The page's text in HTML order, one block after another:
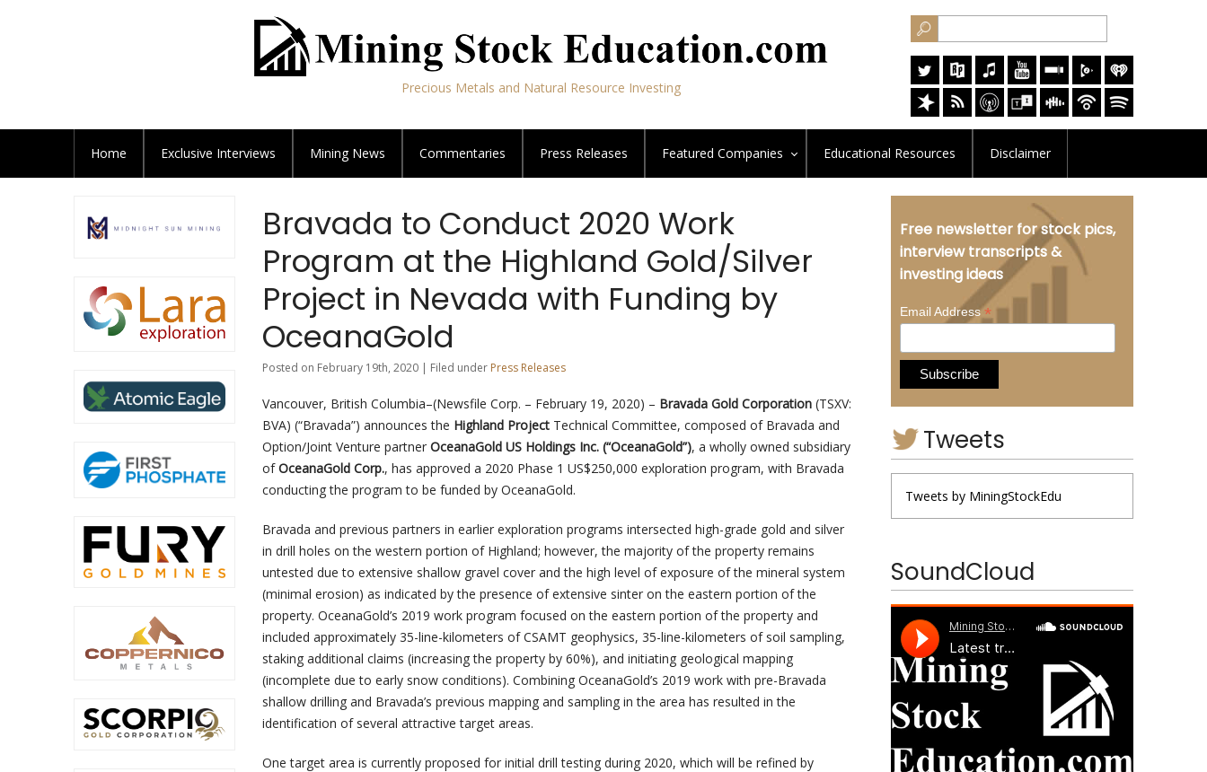
Precious Metals and Natural Resource Investing
Home Exclusive Interviews Mining News Commentaries Press Releases Featured Companies Educational Resources Disclaimer
Bravada to Conduct 2020 Work
Program at the Highland Gold/Silver
Project in Nevada with Funding by
OceanaGold
Posted on February 19th, 2020 | Filed under Press Releases
Vancouver, British Columbia–(Newsfile Corp. – February 19, 2020) – Bravada Gold Corporation (TSXV:
BVA) (“Bravada”) announces the Highland Project Technical Committee, composed of Bravada and
Option/Joint Venture partner OceanaGold US Holdings Inc. (“OceanaGold”), a wholly owned subsidiary
ofOceanaGold Corp., has approved a 2020 Phase 1 US$250,000 exploration program, with Bravada
conducting the program to be funded by OceanaGold.
Bravada and previous partners in earlier exploration programs intersected high-grade gold and silver
in drill holes on the western portion of Highland; however, the majority of the property remains
untested due to extensive shallow gravel cover and the high level of exposure of the mineral system
(minimal erosion) as indicated by the presence of extensive sinter on the eastern portion of the
property. OceanaGold’s 2019 work program focused on the eastern portion of the property and
included approximately 35-line-kilometers of CSAMT geophysics, 35-line-kilometers of soil sampling,
staking additional claims (increasing the property by 60%), and initiating geological mapping
(incomplete due to early snow conditions). Combining OceanaGold’s 2019 work with pre-Bravada
shallow drilling and Bravada’s previous mapping and sampling in the area has resulted in the
identification of several attractive target areas.
One target area is currently proposed for initial drill testing during 2020, which will be refined by
Free newsletter for stock pics,
interview transcripts &
investing ideas
Email Address*
Tweets
Tweets by MiningStockEdu
SoundCloud